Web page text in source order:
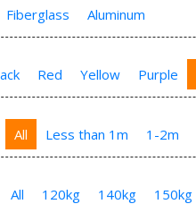
Fiberglass Aluminum
Red Yellow Purple
All Less than 1m 1-2m
All 120kg 140kg 150kg